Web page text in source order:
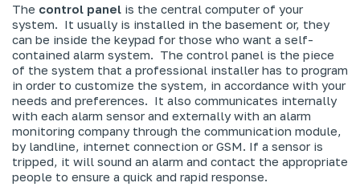
The control panel is the central computer of your
system. It usually is installed in the basement or, they
can be inside the keypad for those who want a self-
contained alarm system. The control panel is the piece
of the system that a professional installer has to program
in order to customize the system, in accordance with your
needs and preferences. It also communicates internally
with each alarm sensor and externally with an alarm
monitoring company through the communication module,
by landline, internet connection or GSM. If a sensor is
tripped, it will sound an alarm and contact the appropriate
people to ensure a quick and rapid response.